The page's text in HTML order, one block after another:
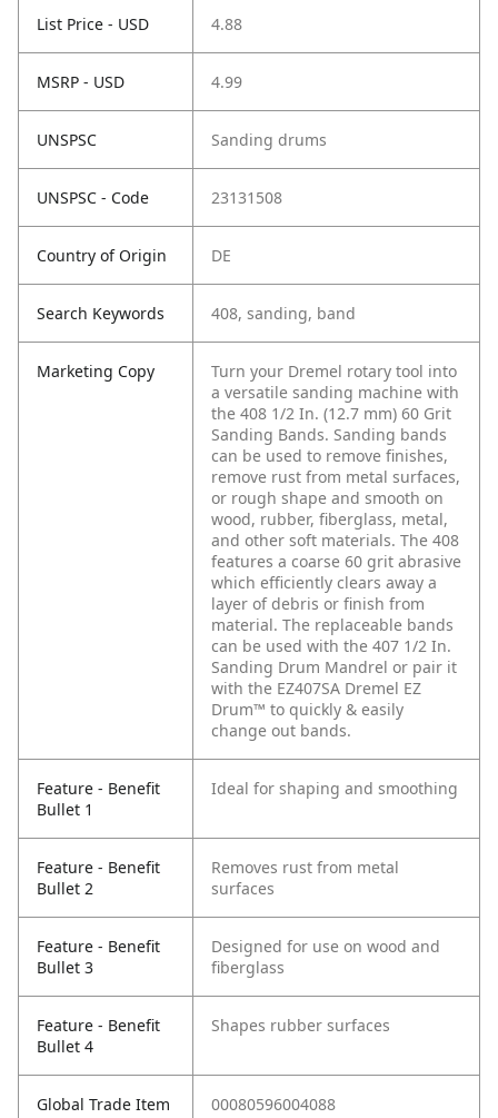
List Price - USD 4.88
MSRP - USD 4.99
UNSPSC Sanding drums
UNSPSC - Code 23131508
Country of Origin DE
Search Keywords 408, sanding, band
Marketing Copy
Turn your Dremel rotary tool into
a versatile sanding machine with
the 408 1/2 In. (12.7 mm) 60 Grit
Sanding Bands. Sanding bands
can be used to remove finishes,
remove rust from metal surfaces,
or rough shape and smooth on
wood, rubber, fiberglass, metal,
and other soft materials. The 408
features a coarse 60 grit abrasive
which efficiently clears away a
layer of debris or finish from
material. The replaceable bands
can be used with the 407 1/2 In.
Sanding Drum Mandrel or pair it
with the EZ407SA Dremel EZ
Drum™ to quickly & easily
change out bands.
Feature - Benefit
Bullet 1
Ideal for shaping and smoothing
Feature - Benefit
Bullet 2
Removes rust from metal
surfaces
Feature - Benefit
Bullet 3
Designed for use on wood and
fiberglass
Feature - Benefit
Bullet 4
Shapes rubber surfaces
Global Trade Item
00080596004088